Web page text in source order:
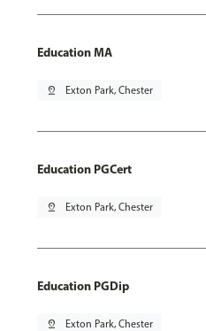
Education MA
pin_drop Exton Park, Chester
Education PGCert
pin_drop Exton Park, Chester
Education PGDip
pin_drop Exton Park, Chester